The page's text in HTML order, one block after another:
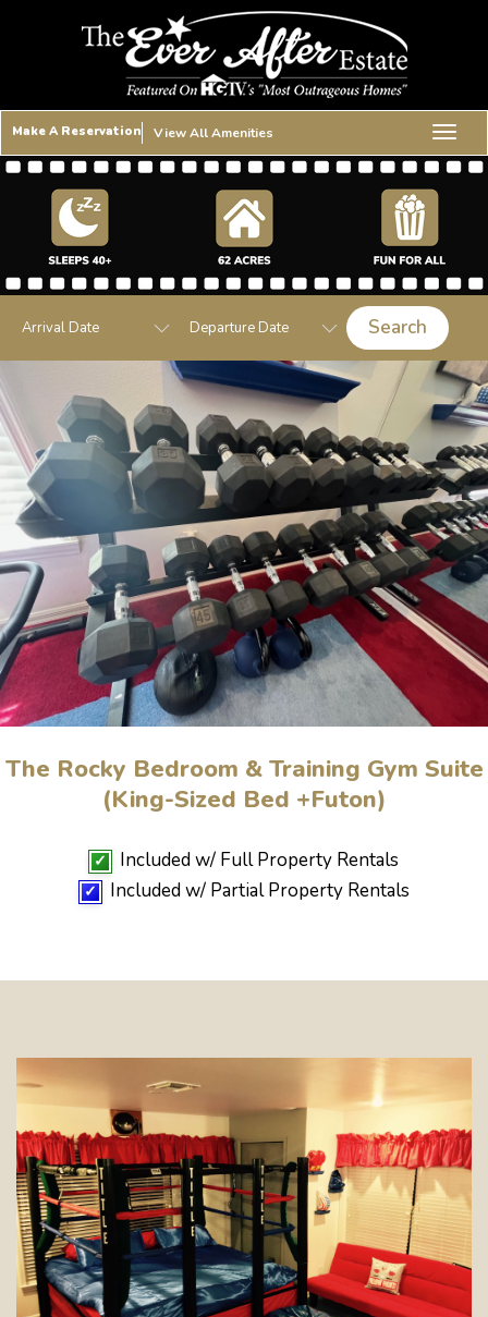
Make A Reservation View All Amenities
The Rocky Bedroom & Training Gym Suite
(King-Sized Bed +Futon)
✓ Included w/ Full Property Rentals
✓ Included w/ Partial Property Rentals